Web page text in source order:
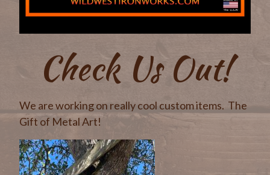
Check Us Out!
We are working on really cool custom items. The
Gift of Metal Art!